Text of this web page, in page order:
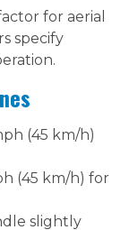
for aerial
specify
(45 km/h)
(45 km/h) for
slightly